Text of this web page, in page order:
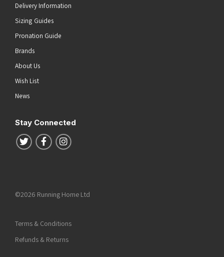
Delivery Information
Sizing Guides
Pronation Guide
Brands
About Us
Wish List
News
Stay Connected
Follow us on Twitter
Follow us on Facebook
Follow us on Instagram
©2026 Running Home Ltd
Terms & Conditions
Refunds & Returns